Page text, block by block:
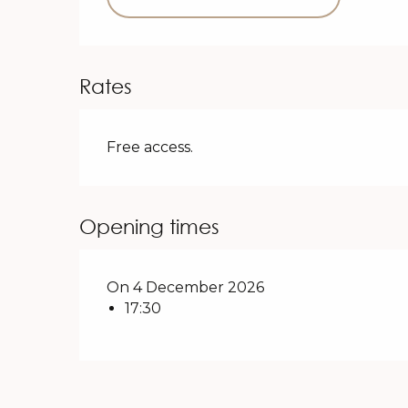
Rates
Free access.
Opening times
On 4 December 2026
17:30